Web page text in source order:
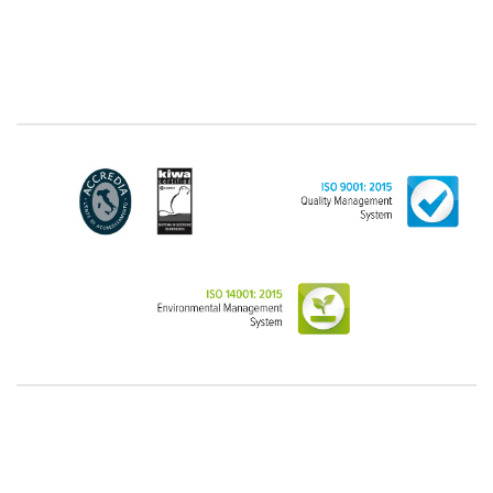
identifying data of natural persons operating within
natural person identified or identifiable (for example:
name.surname@azienda.it), will be treated by LINCE
as personal data. Some segments of the requested
activity could be performed by LINCE in outsourcing:
delegate certain functions to certain external
companies that offer the guarantees required by the
GDPR, thus enabling them and to perform certain
the instructions provided by the latter through a